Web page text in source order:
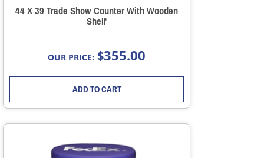
44 X 39 Trade Show Counter With Wooden
Shelf
OUR PRICE: $355.00
ADD TO CART